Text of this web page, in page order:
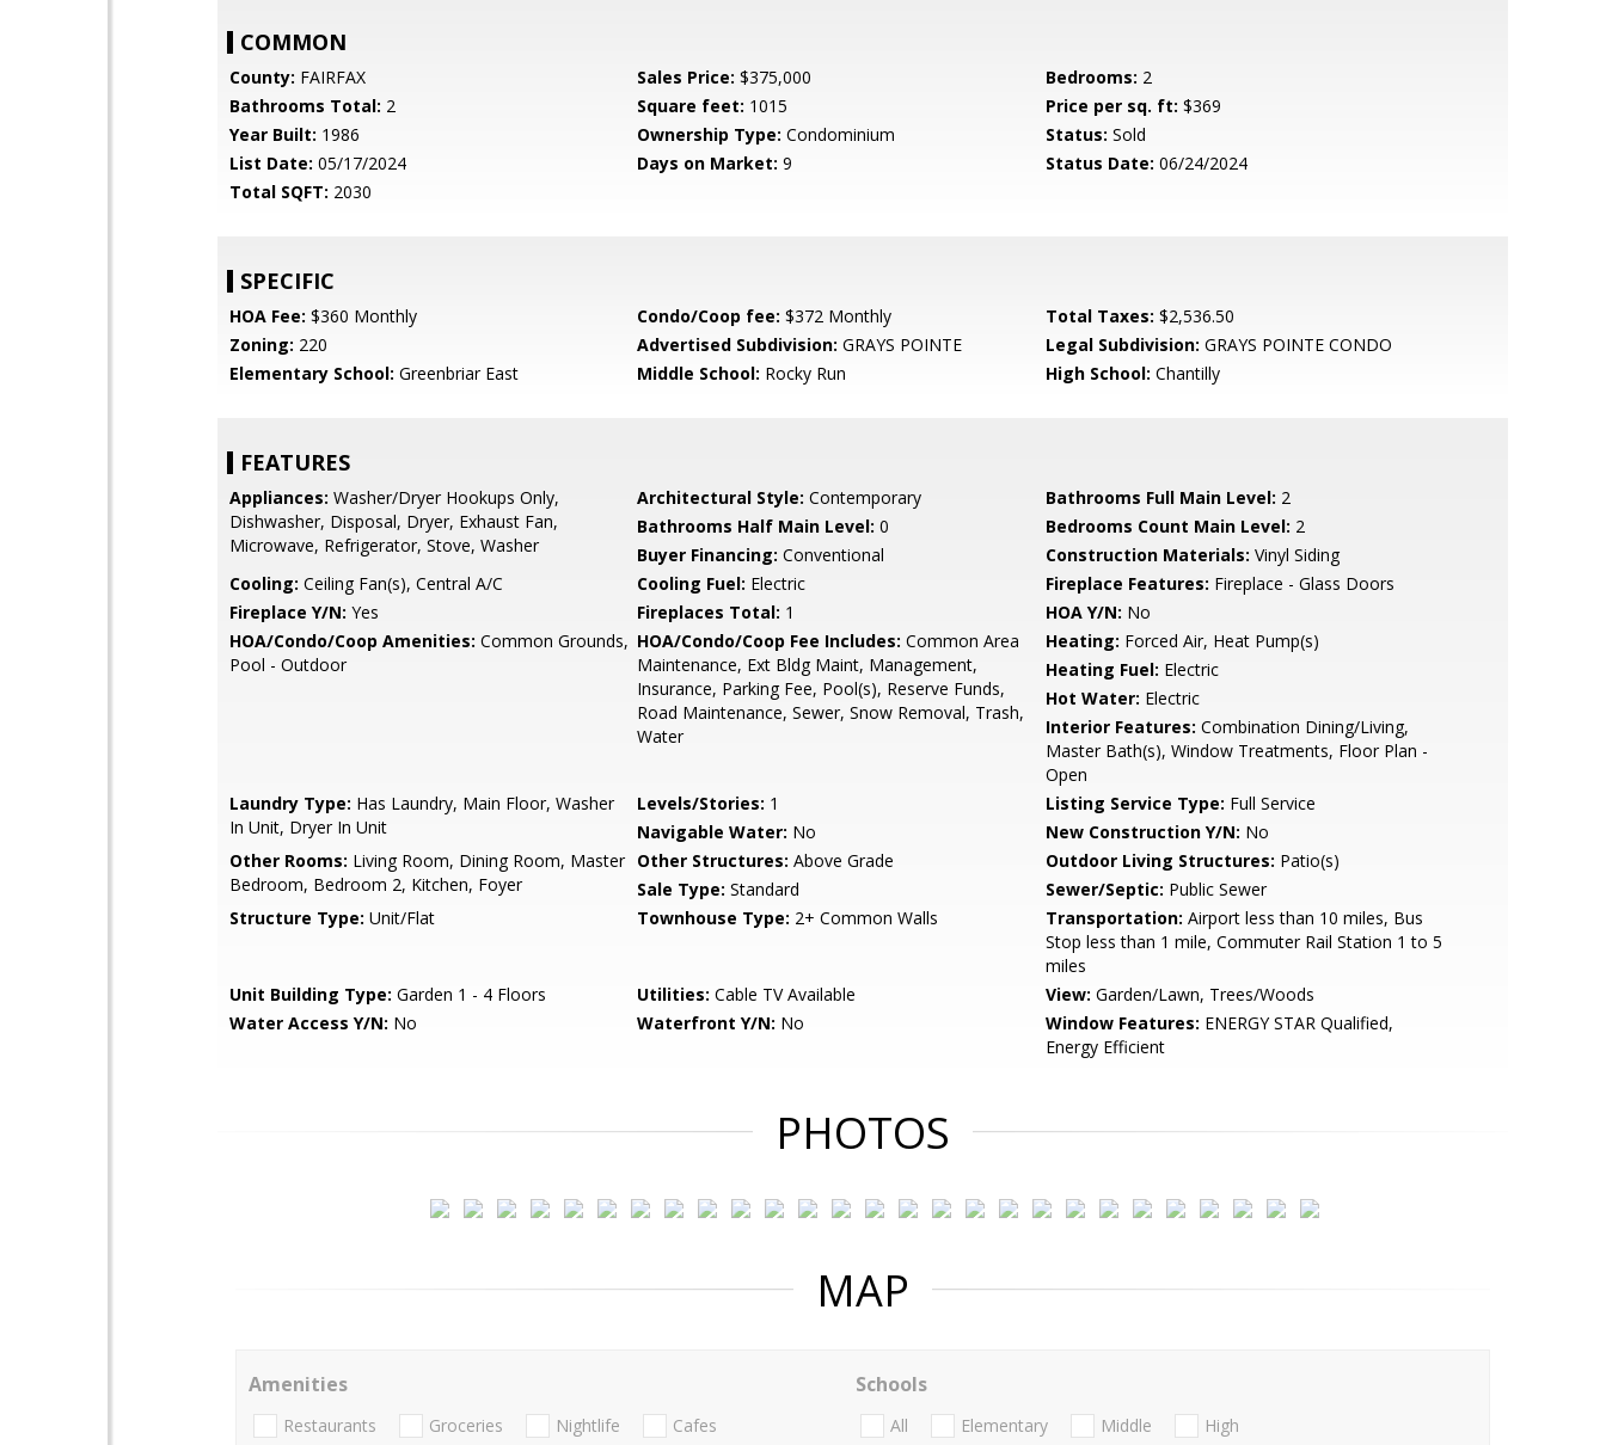
COMMON
County: FAIRFAX Sales Price: $375,000 Bedrooms: 2
Bathrooms Total: 2 Square feet: 1015 Price per sq. ft: $369
Year Built: 1986 Ownership Type: Condominium Status: Sold
List Date: 05/17/2024 Days on Market: 9 Status Date: 06/24/2024
Total SQFT: 2030
SPECIFIC
HOA Fee: $360 Monthly Condo/Coop fee: $372 Monthly Total Taxes: $2,536.50
Zoning: 220 Advertised Subdivision: GRAYS POINTE Legal Subdivision: GRAYS POINTE CONDO
Elementary School: Greenbriar East Middle School: Rocky Run High School: Chantilly
FEATURES
Appliances: Washer/Dryer Hookups Only,
Dishwasher, Disposal, Dryer, Exhaust Fan,
Microwave, Refrigerator, Stove, Washer
Architectural Style: Contemporary Bathrooms Full Main Level: 2
Bathrooms Half Main Level: 0 Bedrooms Count Main Level: 2
Buyer Financing: Conventional Construction Materials: Vinyl Siding
Cooling: Ceiling Fan(s), Central A/C Cooling Fuel: Electric Fireplace Features: Fireplace - Glass Doors
Fireplace Y/N: Yes Fireplaces Total: 1 HOA Y/N: No
HOA/Condo/Coop Amenities: Common Grounds,
Pool - Outdoor
HOA/Condo/Coop Fee Includes: Common Area
Maintenance, Ext Bldg Maint, Management,
Insurance, Parking Fee, Pool(s), Reserve Funds,
Road Maintenance, Sewer, Snow Removal, Trash,
Water
Heating: Forced Air, Heat Pump(s)
Heating Fuel: Electric
Hot Water: Electric
Interior Features: Combination Dining/Living,
Master Bath(s), Window Treatments, Floor Plan -
Open
Laundry Type: Has Laundry, Main Floor, Washer
In Unit, Dryer In Unit
Levels/Stories: 1 Listing Service Type: Full Service
Navigable Water: No New Construction Y/N: No
Other Rooms: Living Room, Dining Room, Master
Bedroom, Bedroom 2, Kitchen, Foyer
Other Structures: Above Grade Outdoor Living Structures: Patio(s)
Sale Type: Standard Sewer/Septic: Public Sewer
Structure Type: Unit/Flat Townhouse Type: 2+ Common Walls Transportation: Airport less than 10 miles, Bus
Stop less than 1 mile, Commuter Rail Station 1 to 5
miles
Unit Building Type: Garden 1 - 4 Floors Utilities: Cable TV Available View: Garden/Lawn, Trees/Woods
Water Access Y/N: No Waterfront Y/N: No Window Features: ENERGY STAR Qualified,
Energy Efficient
PHOTOS
MAP
Amenities
Restaurants Groceries Nightlife Cafes
Schools
All Elementary Middle High